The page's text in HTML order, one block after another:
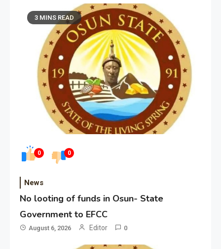
0 0
3 MINS READ
News
No looting of funds in Osun- State
Government to EFCC
August 6, 2026 Editor 0